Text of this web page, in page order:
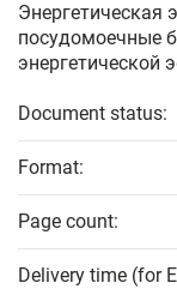
посудомоечные
энергетической
Document status:
Format:
Page count:
Delivery time (for